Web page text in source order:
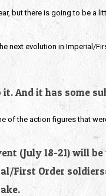
but there is going to be
next evolution in Imperial/
And it has some
the action figures that
(July 18-21) will
First Order